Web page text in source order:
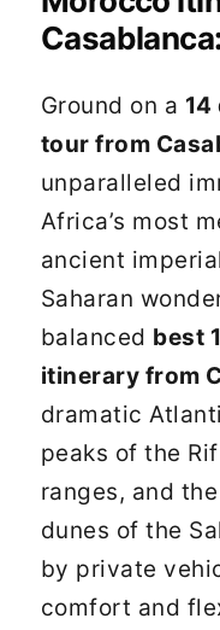
Casablanca
Ground on a
tour from
unparalleled
Africa’s most
ancient
Saharan
balanced best
itinerary from
dramatic
peaks of the
ranges, and
dunes of the
by private
comfort and